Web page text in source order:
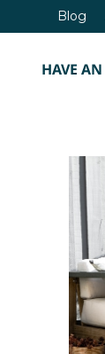
Blog
HAVE AN